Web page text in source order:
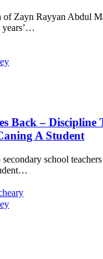
of Zayn Rayyan Abdul
years’…
Back – Discipline
A Student
school